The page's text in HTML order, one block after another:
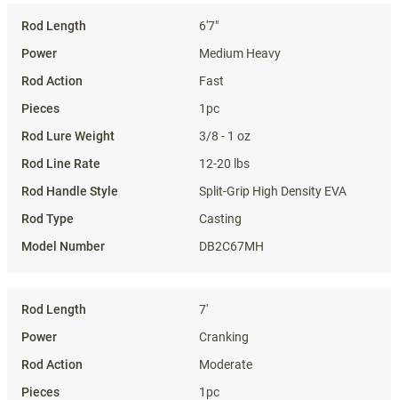
6'7"
Medium Heavy
Fast
1pc
3/8 - 1 oz
12-20 lbs
Split-Grip High Density EVA
Casting
DB2C67MH
7'
Cranking
Moderate
1pc